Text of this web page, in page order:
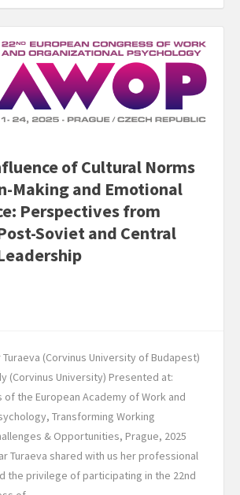
of Cultural Norms
Making and Emotional
Perspectives from
Soviet and Central
(Corvinus University of Budapest)
(Corvinus University) Presented at:
of the European Academy of Work and
Transforming Working
& Opportunities, Prague, 2025
Turaeva shared with us her professional
the privilege of participating in the 22nd